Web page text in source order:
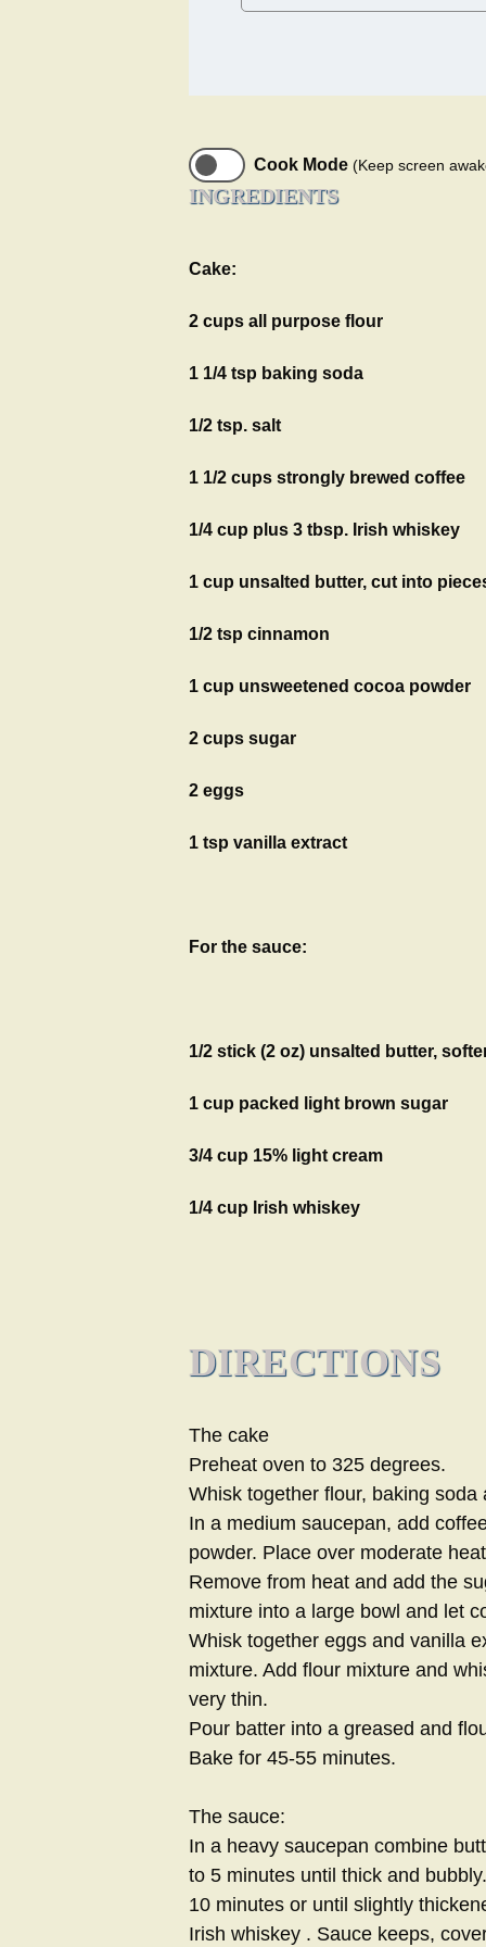
Cook Mode (Keep screen
INGREDIENTS
Cake:
2 cups all purpose flour
1 1/4 tsp baking soda
1/2 tsp. salt
1 1/2 cups strongly brewed coffee
1/4 cup plus 3 tbsp. Irish whiskey
1 cup unsalted butter, cut into
1/2 tsp cinnamon
1 cup unsweetened cocoa powder
2 cups sugar
2 eggs
1 tsp vanilla extract
For the sauce:
1/2 stick (2 oz) unsalted butter,
1 cup packed light brown sugar
3/4 cup 15% light cream
1/4 cup Irish whiskey
DIRECTIONS
The cake
Preheat oven to 325 degrees.
Whisk together flour, baking
In a medium saucepan, add
powder. Place over moderate
Remove from heat and add the
mixture into a large bowl and let
Whisk together eggs and vanilla
mixture. Add flour mixture and
very thin.
Pour batter into a greased and
Bake for 45-55 minutes.
The sauce:
In a heavy saucepan combine
to 5 minutes until thick and
10 minutes or until slightly
Irish whiskey . Sauce keeps,